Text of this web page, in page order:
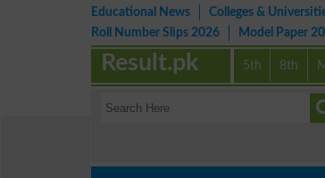
Educational News Colleges &
Roll Number Slips 2026
Model Paper
5th 8th
Result.pk